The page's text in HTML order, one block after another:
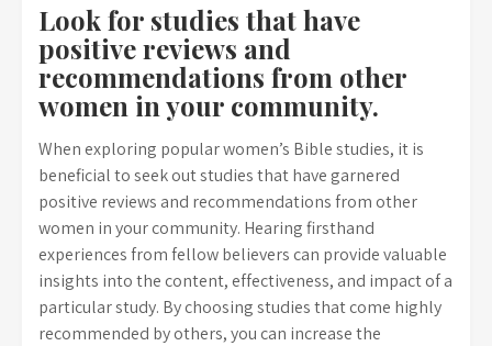
Look for studies that have
positive reviews and
recommendations from other
women in your community.
When exploring popular women’s Bible studies, it is
beneficial to seek out studies that have garnered
positive reviews and recommendations from other
women in your community. Hearing firsthand
experiences from fellow believers can provide valuable
insights into the content, effectiveness, and impact of a
particular study. By choosing studies that come highly
recommended by others, you can increase the